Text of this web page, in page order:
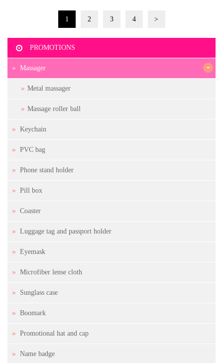
1 2 3 4 >
PROMOTIONS
Massager -
Metal massager
Massage roller ball
Keychain
PVC bag
Phone stand holder
Pill box
Coaster
Luggage tag and passport holder
Eyemask
Microfiber lense cloth
Sunglass case
Boomark
Promotional hat and cap
Name badge